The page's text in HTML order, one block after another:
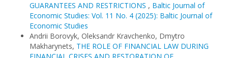
GUARANTEES AND RESTRICTIONS , Baltic Journal of
Economic Studies: Vol. 11 No. 4 (2025): Baltic Journal of
Economic Studies
Andrii Borovyk, Oleksandr Kravchenko, Dmytro
Makharynets, THE ROLE OF FINANCIAL LAW DURING